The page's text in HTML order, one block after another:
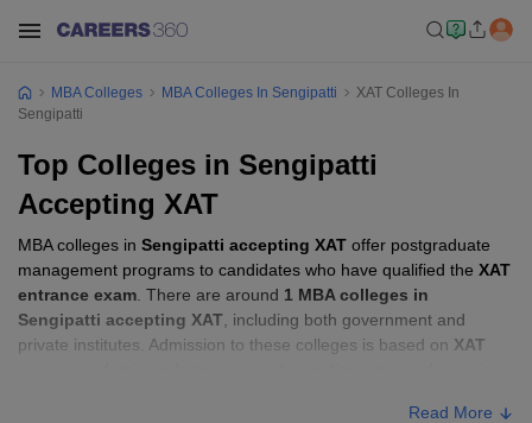
MBA Colleges MBA Colleges In Sengipatti
XAT Colleges In
Sengipatti
Top Colleges in Sengipatti
Accepting XAT
MBA colleges in Sengipatti accepting XAT offer postgraduate
management programs to candidates who have qualified the XAT
entrance exam . There are around 1 MBA colleges in
Sengipatti accepting XAT , including both government and
private institutes. Admission to these colleges is based on XAT
Read More